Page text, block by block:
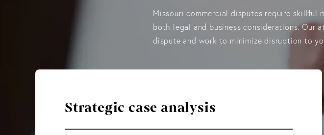
Missouri commercial disputes require skillful
both legal and business considerations. Our
dispute and work to minimize disruption to
Strategic case analysis